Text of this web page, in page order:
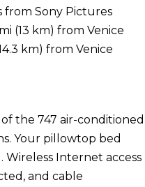
from Sony Pictures
(13 km) from Venice
km) from Venice
the 747 air-conditioned
Your pillowtop bed
Internet access
and cable